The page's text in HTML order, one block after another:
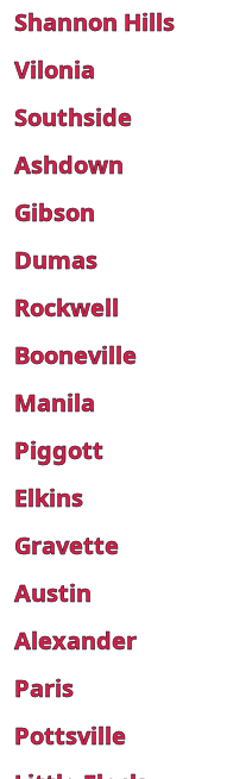
Shannon Hills
Vilonia
Southside
Ashdown
Gibson
Dumas
Rockwell
Booneville
Manila
Piggott
Elkins
Gravette
Austin
Alexander
Paris
Pottsville